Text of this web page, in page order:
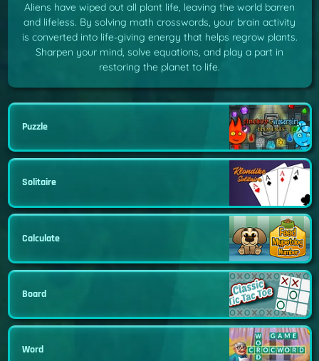
Aliens have wiped out all plant life, leaving the world barren
and lifeless. By solving math crosswords, your brain activity
is converted into life-giving energy that helps regrow plants.
Sharpen your mind, solve equations, and play a part in
restoring the planet to life.
Puzzle
Solitaire
Calculate
Board
Word